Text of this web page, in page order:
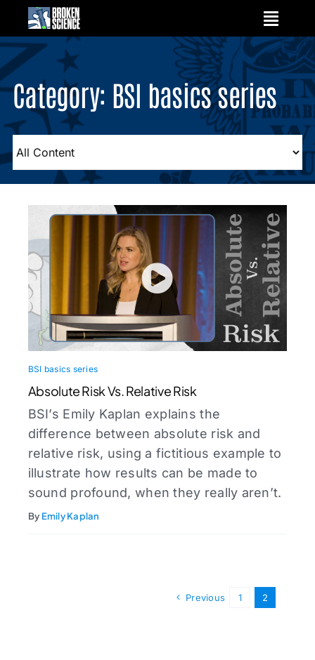
content
Category: BSI basics series
BSI basics series
Absolute Risk Vs. Relative Risk
BSI’s Emily Kaplan explains the
difference between absolute risk and
relative risk, using a fictitious example to
illustrate how results can be made to
sound profound, when they really aren’t.
By Emily Kaplan
Previous 1 2